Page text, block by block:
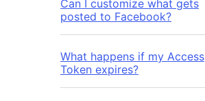
Can I customize what gets
posted to Facebook?
What happens if my Access
Token expires?